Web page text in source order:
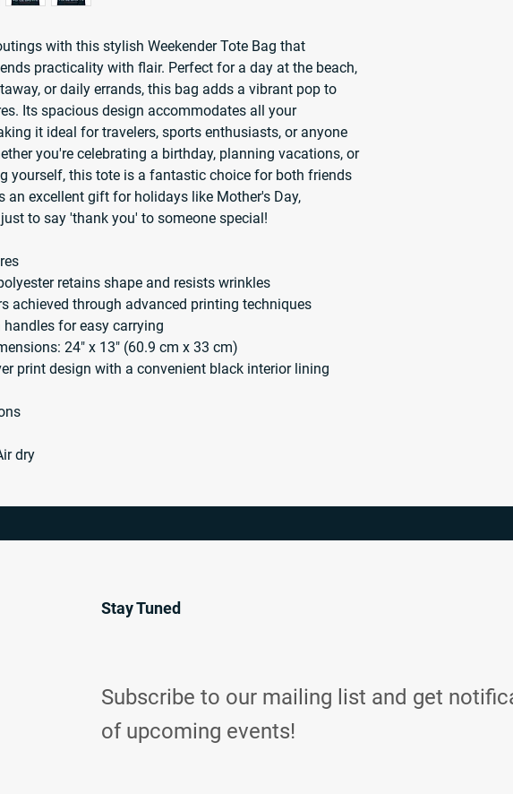
with this stylish Weekender Tote Bag that
practicality with flair. Perfect for a day at the beach,
or daily errands, this bag adds a vibrant pop to
Its spacious design accommodates all your
it ideal for travelers, sports enthusiasts, or anyone
you're celebrating a birthday, planning vacations, or
yourself, this tote is a fantastic choice for both friends
an excellent gift for holidays like Mother's Day,
to say 'thank you' to someone special!
retains shape and resists wrinkles
achieved through advanced printing techniques
handles for easy carrying
24" x 13" (60.9 cm x 33 cm)
print design with a convenient black interior lining
dry
Stay Tuned
Subscribe to our mailing list and get
of upcoming events!